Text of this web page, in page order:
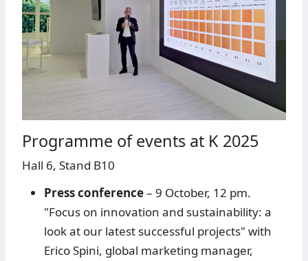
Programme of events at K 2025
Hall 6, Stand B10
Press conference– 9 October, 12 pm.
"Focus on innovation and sustainability: a
look at our latest successful projects" with
Erico Spini, global marketing manager,